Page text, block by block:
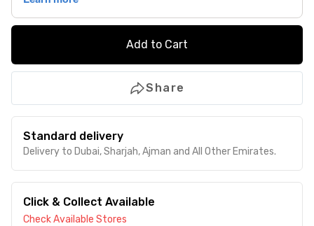
Add to Cart
Share
Standard delivery
Delivery to Dubai, Sharjah, Ajman and All Other Emirates.
Click & Collect Available
Check Available Stores